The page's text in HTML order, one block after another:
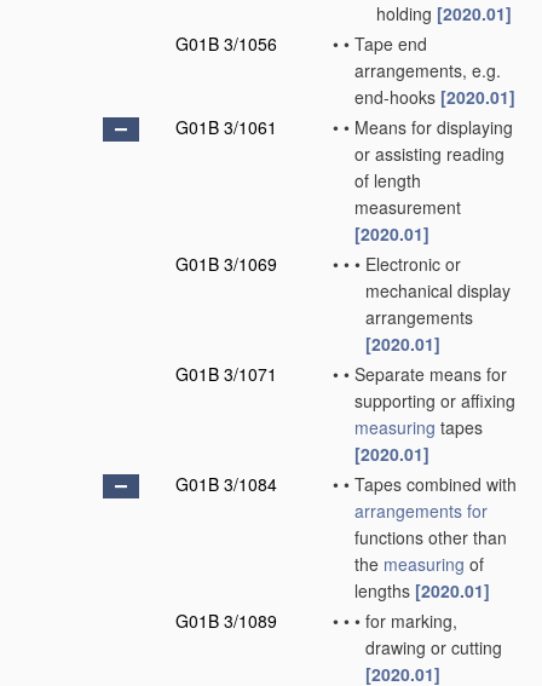
holding [2020.01]
G01B 3/1056
• • Tape end
arrangements, e.g.
end-hooks [2020.01]
G01B 3/1061
• • Means for displaying
or assisting reading
of length
measurement
[2020.01]
G01B 3/1069
• • • Electronic or
mechanical display
arrangements
[2020.01]
G01B 3/1071
• • Separate means for
supporting or affixing
measuring tapes
[2020.01]
G01B 3/1084
• • Tapes combined with
arrangements for
functions other than
the measuring of
lengths [2020.01]
G01B 3/1089
• • • for marking,
drawing or cutting
[2020.01]